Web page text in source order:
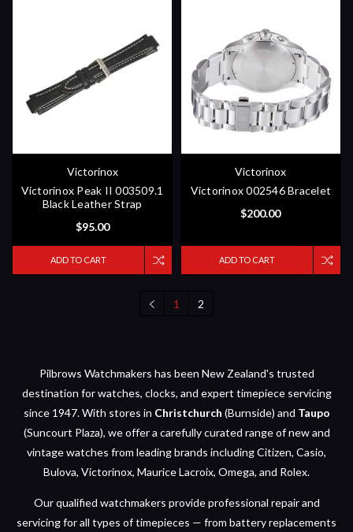
Victorinox
Victorinox Peak II 003509.1
Black Leather Strap
$95.00
ADD TO CART
Victorinox
Victorinox 002546 Bracelet
$200.00
ADD TO CART
1 2
Pilbrows Watchmakers has been New Zealand's trusted
destination for watches, clocks, and expert timepiece servicing
since 1947. With stores in Christchurch (Burnside) and Taupo
(Suncourt Plaza), we offer a carefully curated range of new and
vintage watches from leading brands including Citizen, Casio,
Bulova, Victorinox, Maurice Lacroix, Omega, and Rolex.
Our qualified watchmakers provide professional repair and
servicing for all types of timepieces — from battery replacements